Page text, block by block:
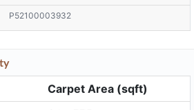
P52100003932
Carpet Area (sqft)